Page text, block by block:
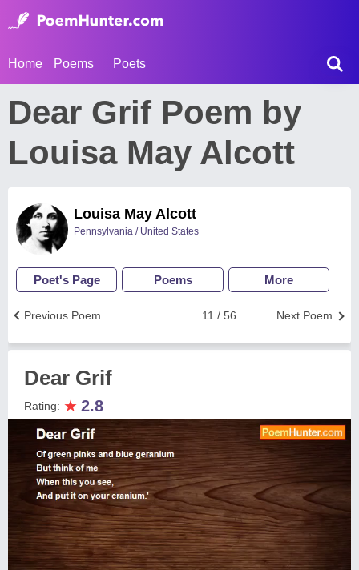
Home Poems Poets
Dear Grif Poem by
Louisa May Alcott
Louisa May Alcott
Pennsylvania / United States
Poet's Page Poems More
Next Poem
11 / 56
Previous Poem
Dear Grif
Rating: ★ 2.8